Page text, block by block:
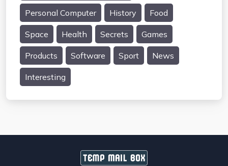
Personal Computer History Food
Space Health Secrets Games
Products Software Sport News
Interesting